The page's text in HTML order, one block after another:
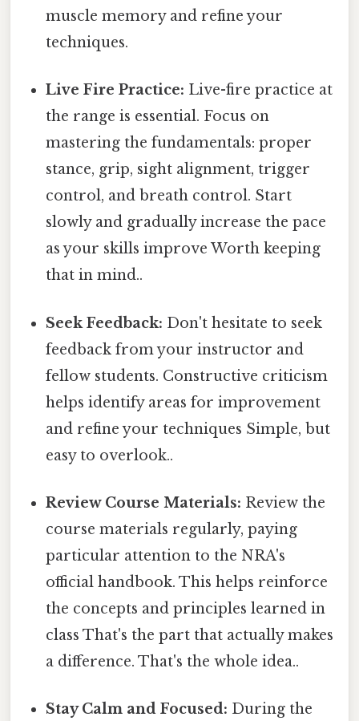
muscle memory and refine your
techniques.
Live Fire Practice: Live-fire practice at
the range is essential. Focus on
mastering the fundamentals: proper
stance, grip, sight alignment, trigger
control, and breath control. Start
slowly and gradually increase the pace
as your skills improve Worth keeping
that in mind..
Seek Feedback: Don't hesitate to seek
feedback from your instructor and
fellow students. Constructive criticism
helps identify areas for improvement
and refine your techniques Simple, but
easy to overlook..
Review Course Materials: Review the
course materials regularly, paying
particular attention to the NRA's
official handbook. This helps reinforce
the concepts and principles learned in
class That's the part that actually makes
a difference. That's the whole idea..
Stay Calm and Focused: During the